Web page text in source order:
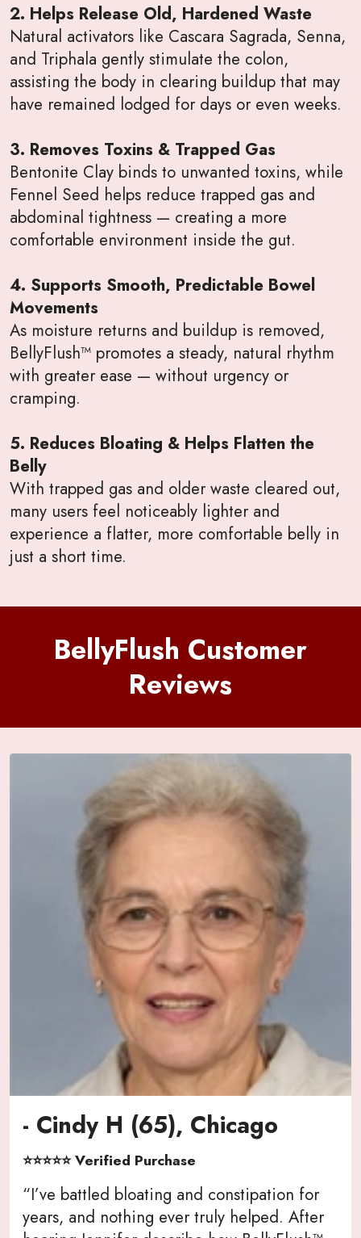
2. Helps Release Old, Hardened Waste
Natural activators like Cascara Sagrada, Senna,
and Triphala gently stimulate the colon,
assisting the body in clearing buildup that may
have remained lodged for days or even weeks.
3. Removes Toxins & Trapped Gas
Bentonite Clay binds to unwanted toxins, while
Fennel Seed helps reduce trapped gas and
abdominal tightness — creating a more
comfortable environment inside the gut.
4. Supports Smooth, Predictable Bowel
Movements
As moisture returns and buildup is removed,
BellyFlush™ promotes a steady, natural rhythm
with greater ease — without urgency or
cramping.
5. Reduces Bloating & Helps Flatten the
Belly
With trapped gas and older waste cleared out,
many users feel noticeably lighter and
experience a flatter, more comfortable belly in
just a short time.
BellyFlush Customer
Reviews
- Cindy H (65), Chicago
⭐⭐⭐⭐⭐ Verified Purchase
“I’ve battled bloating and constipation for
years, and nothing ever truly helped. After